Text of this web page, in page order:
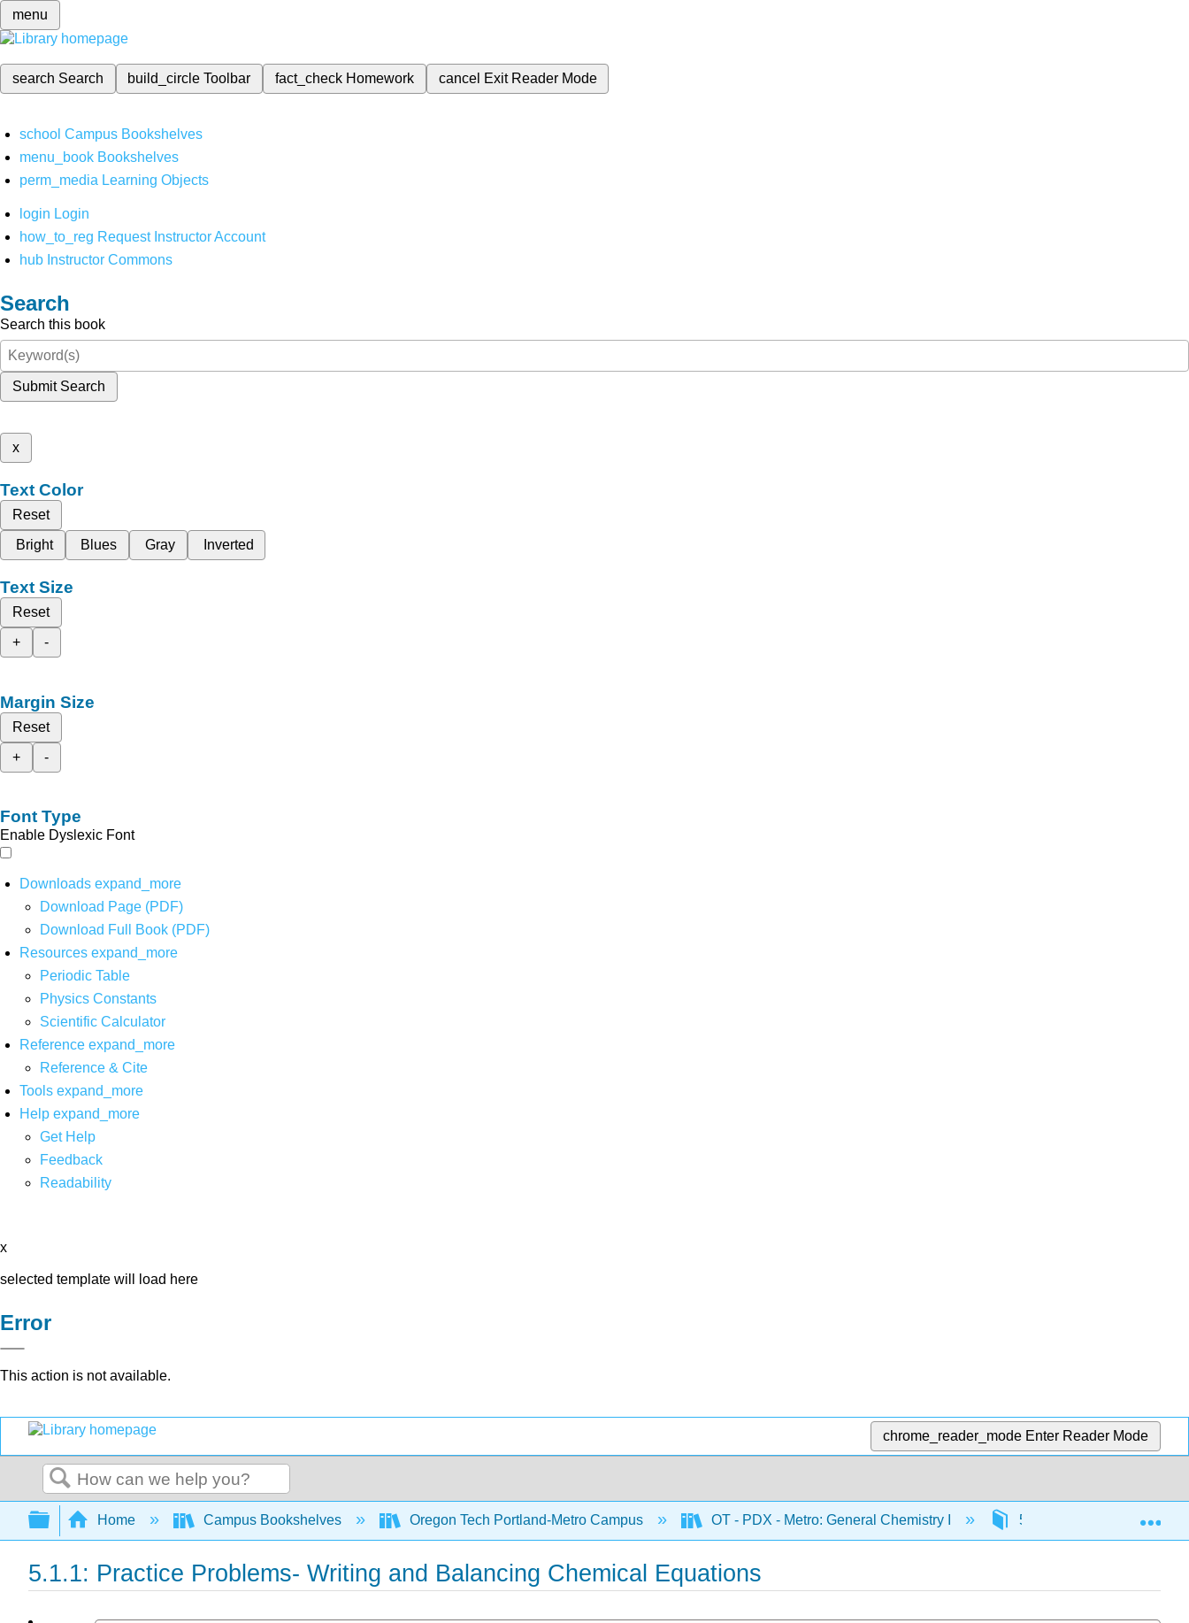
menu
search Search build_circleToolbar fact_check Homework cancel Exit Reader Mode
school Campus Bookshelves
menu_book Bookshelves
perm_media Learning Objects
login Login
how_to_reg Request Instructor Account
hub Instructor Commons
Search
Search this book
Submit Search
x
Text Color
Reset
Bright
Blues Gray Inverted
Text Size
Reset
+
-
Margin Size
Reset
+
-
Font Type
Enable Dyslexic Font
Downloads expand_more
Download Page (PDF)
Download Full Book (PDF)
Resources expand_more
Periodic Table
Physics Constants
Scientific Calculator
Reference expand_more
Reference & Cite
Tools expand_more
Help expand_more
Get Help
Feedback
Readability
x
selected template will load here
Error
This action is not available.
chrome_reader_mode Enter Reader Mode
Search
Expand/collapse global hierarchy
Home Campus Bookshelves Oregon Tech Portland-Metro Campus OT - PDX - Metro: General Chemistry I 5: Transformations of
5.1.1: Practice Problems- Writing and Balancing Chemical Equations